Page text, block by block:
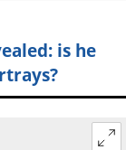
is he